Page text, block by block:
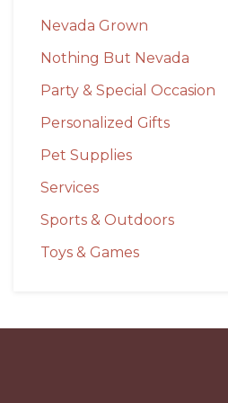
Nevada Grown
Nothing But Nevada
Party & Special Occasion
Personalized Gifts
Pet Supplies
Services
Sports & Outdoors
Toys & Games